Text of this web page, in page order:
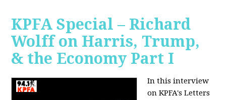
KPFA Special – Richard
Wolff on Harris, Trump,
& the Economy Part I
In this interview
on KPFA's Letters